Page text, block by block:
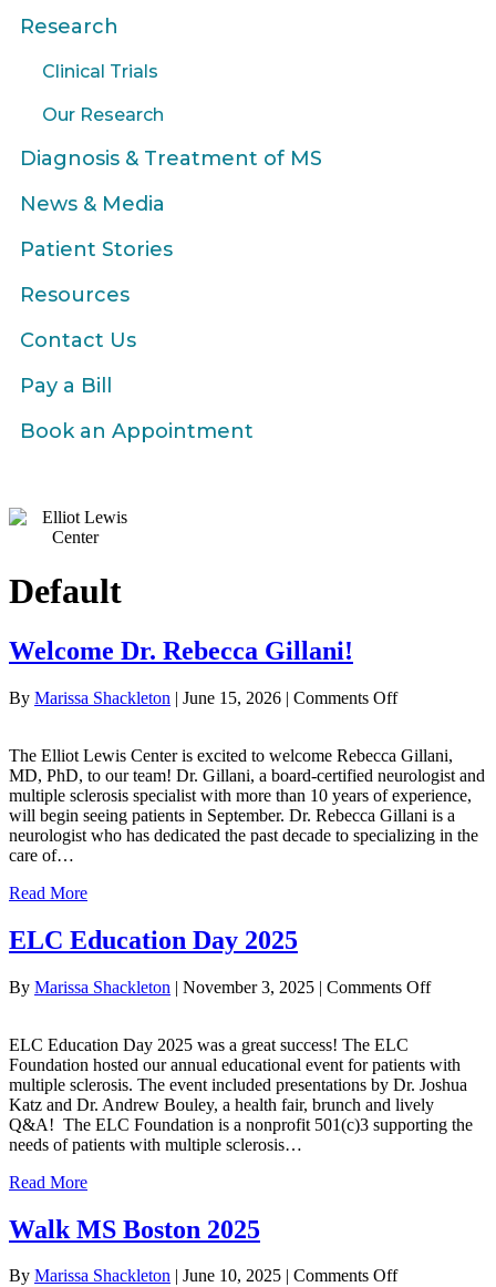
Research
Clinical Trials
Our Research
Diagnosis & Treatment of MS
News & Media
Patient Stories
Resources
Contact Us
Pay a Bill
Book an Appointment
Default
Welcome Dr. Rebecca Gillani!
By Marissa Shackleton | June 15, 2026 | Comments Offon
Rebecca
Gillani!
The Elliot Lewis Center is excited to welcome Rebecca Gillani,
MD, PhD, to our team! Dr. Gillani, a board-certified neurologist and
multiple sclerosis specialist with more than 10 years of experience,
will begin seeing patients in September. Dr. Rebecca Gillani is a
neurologist who has dedicated the past decade to specializing in the
care of…
Read More
ELC Education Day 2025
By Marissa Shackleton | November 3, 2025 | Comments Offon
2025
ELC Education Day 2025 was a great success! The ELC
Foundation hosted our annual educational event for patients with
multiple sclerosis. The event included presentations by Dr. Joshua
Katz and Dr. Andrew Bouley, a health fair, brunch and lively
Q&A! The ELC Foundation is a nonprofit 501(c)3 supporting the
needs of patients with multiple sclerosis…
Read More
Walk MS Boston 2025
By Marissa Shackleton | June 10, 2025 | Comments Offon